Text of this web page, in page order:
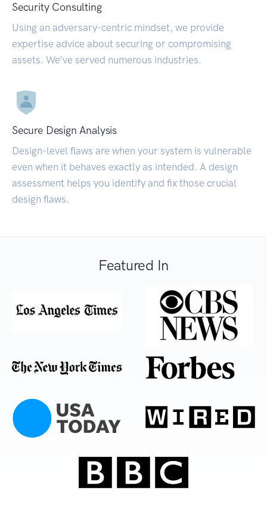
Security Consulting
Using an adversary-centric mindset, we provide
expertise advice about securing or compromising
assets. We’ve served numerous industries.
Secure Design Analysis
Design-level flaws are when your system is vulnerable
even when it behaves exactly as intended. A design
assessment helps you identify and fix those crucial
design flaws.
Featured In